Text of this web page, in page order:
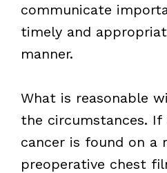
communicate
timely and
manner.
What is reasonable
the circumstances.
cancer is found on a
preoperative chest